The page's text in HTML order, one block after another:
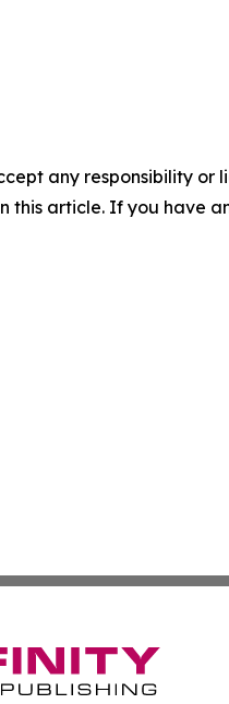
any responsibility
article. If you have